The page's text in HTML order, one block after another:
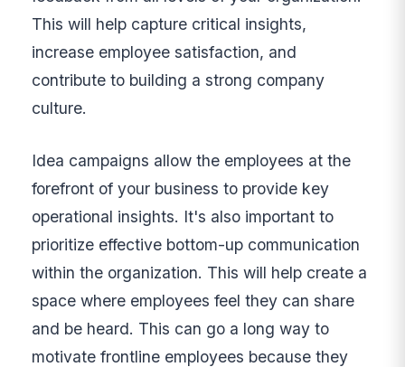
This will help capture critical insights,
increase employee satisfaction, and
contribute to building a strong company
culture.
Idea campaigns allow the employees at the
forefront of your business to provide key
operational insights. It's also important to
prioritize effective bottom-up communication
within the organization. This will help create a
space where employees feel they can share
and be heard. This can go a long way to
motivate frontline employees because they